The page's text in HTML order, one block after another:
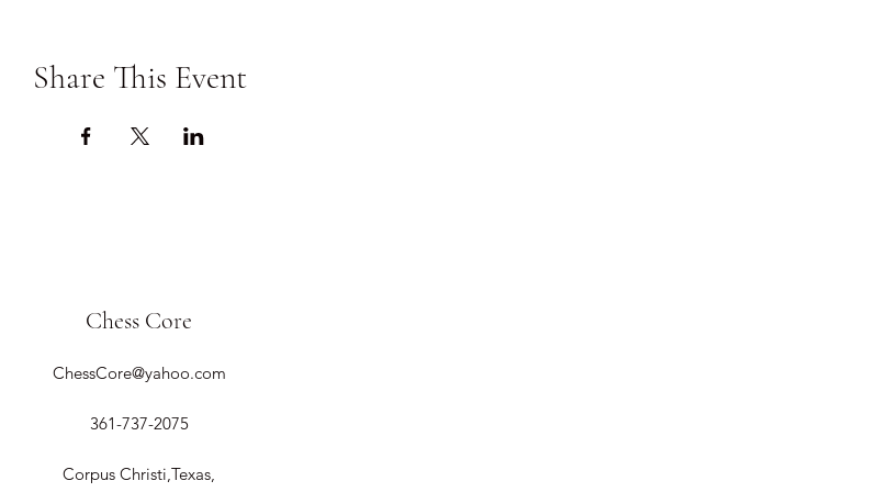
Share This Event
Chess Core
ChessCore@yahoo.com
361-737-2075
Corpus Christi,Texas,